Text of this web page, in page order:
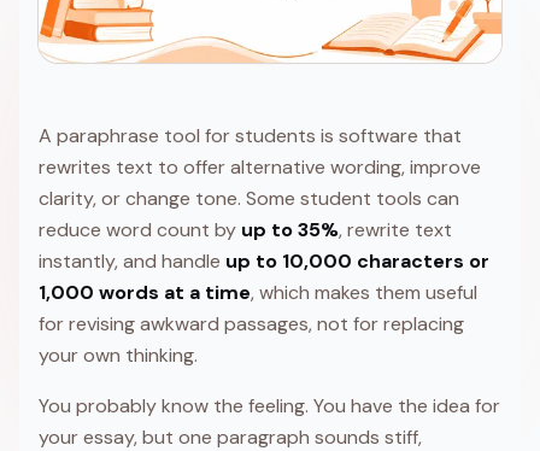
A paraphrase tool for students is software that
rewrites text to offer alternative wording, improve
clarity, or change tone. Some student tools can
reduce word count by up to 35%, rewrite text
instantly, and handle up to 10,000 characters or
1,000 words at a time, which makes them useful
for revising awkward passages, not for replacing
your own thinking.
You probably know the feeling. You have the idea for
your essay, but one paragraph sounds stiff,